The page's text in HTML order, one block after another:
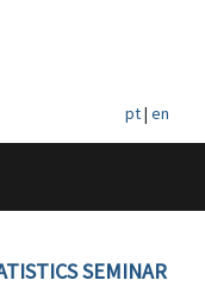
pt| en
SEMINAR